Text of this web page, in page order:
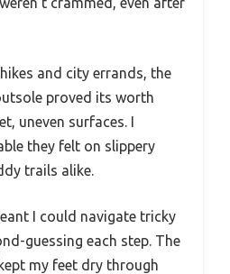
and city errands, the
proved its worth
uneven surfaces. I
they felt on slippery
trails alike.
I could navigate tricky
guessing each step. The
my feet dry through